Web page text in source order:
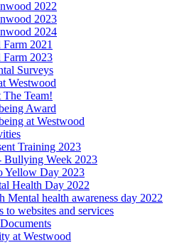
2022
2023
2024
Farm 2021
Farm 2023
Surveys
Westwood
The Team!
Award
at Westwood
Training 2023
Bullying Week 2023
Yellow Day 2023
Health Day 2022
Mental health awareness day 2022
to websites and services
at Westwood